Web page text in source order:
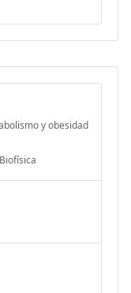
y obesidad